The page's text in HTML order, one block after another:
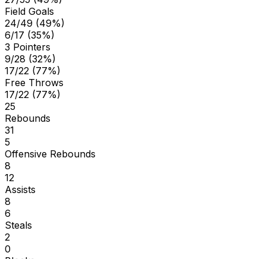
Field Goals
24/49 (49%)
6/17 (35%)
3 Pointers
9/28 (32%)
17/22 (77%)
Free Throws
17/22 (77%)
25
Rebounds
31
5
Offensive Rebounds
8
12
Assists
8
6
Steals
2
0